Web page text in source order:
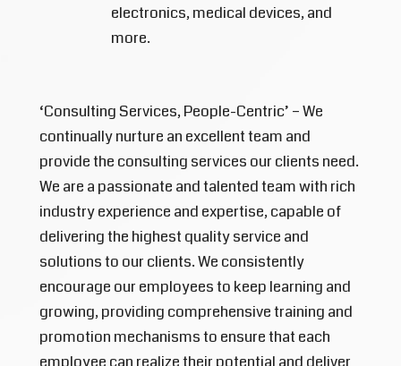
electronics, medical devices, and
more.
‘Consulting Services, People-Centric’ – We
continually nurture an excellent team and
provide the consulting services our clients need.
We are a passionate and talented team with rich
industry experience and expertise, capable of
delivering the highest quality service and
solutions to our clients. We consistently
encourage our employees to keep learning and
growing, providing comprehensive training and
promotion mechanisms to ensure that each